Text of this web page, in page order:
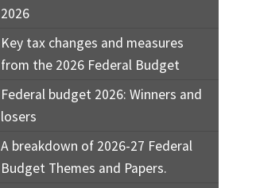
2026
Key tax changes and measures
from the 2026 Federal Budget
Federal budget 2026: Winners and
losers
A breakdown of 2026-27 Federal
Budget Themes and Papers.